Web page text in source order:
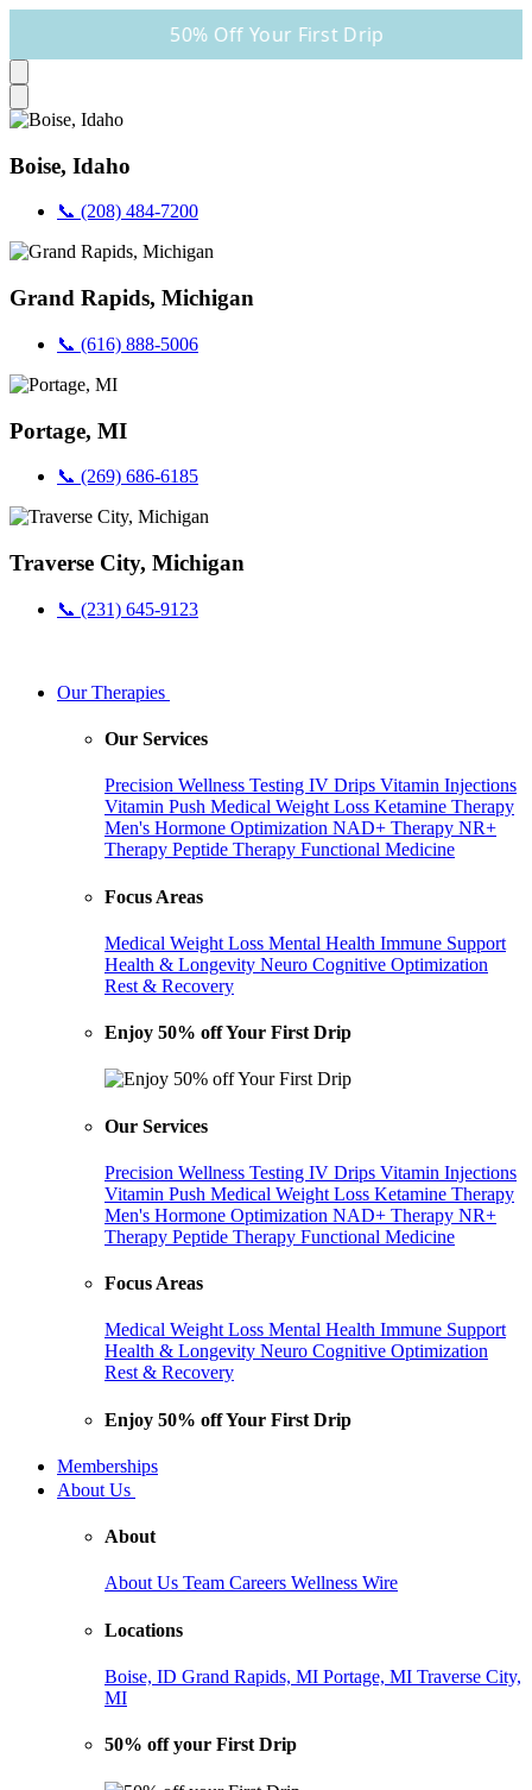
50% Off Your First Drip
Boise, Idaho
📞 (208) 484-7200
Grand Rapids, Michigan
📞 (616) 888-5006
Portage, MI
📞 (269) 686-6185
Traverse City, Michigan
📞 (231) 645-9123
Our Therapies
Our Services
Precision Wellness Testing IV Drips Vitamin Injections
Vitamin Push Medical Weight Loss Ketamine Therapy
Men's Hormone Optimization NAD+ Therapy NR+
Therapy Peptide Therapy Functional Medicine
Focus Areas
Medical Weight Loss Mental Health Immune Support
Health & Longevity Neuro Cognitive Optimization
Rest & Recovery
Enjoy 50% off Your First Drip
Our Services
Precision Wellness Testing IV Drips Vitamin Injections
Vitamin Push Medical Weight Loss Ketamine Therapy
Men's Hormone Optimization NAD+ Therapy NR+
Therapy Peptide Therapy Functional Medicine
Focus Areas
Medical Weight Loss Mental Health Immune Support
Health & Longevity Neuro Cognitive Optimization
Rest & Recovery
Enjoy 50% off Your First Drip
Memberships
About Us
About
About Us Team Careers Wellness Wire
Locations
Boise, ID Grand Rapids, MI Portage, MI Traverse City,
MI
50% off your First Drip